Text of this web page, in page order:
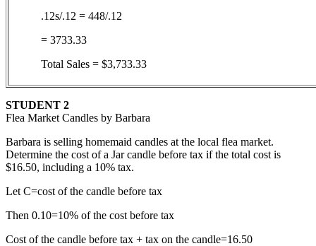
.12s/.12 = 448/.12
= 3733.33
Total Sales = $3,733.33
STUDENT 2
Flea Market Candles by Barbara
Barbara is selling homemaid candles at the local flea market.
Determine the cost of a Jar candle before tax if the total cost is
$16.50, including a 10% tax.
Let C=cost of the candle before tax
Then 0.10=10% of the cost before tax
Cost of the candle before tax + tax on the candle=16.50